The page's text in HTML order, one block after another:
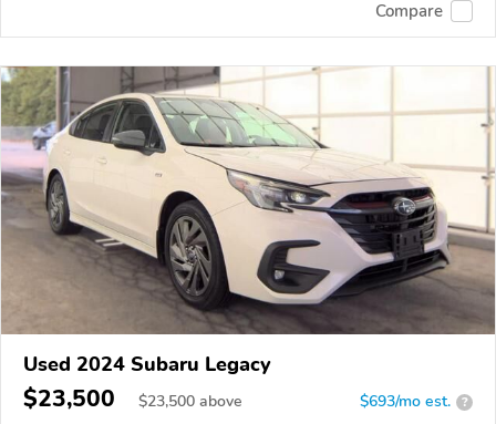
Compare
Used 2024 Subaru Legacy
$23,500 $23,500 above $693/mo est. ?